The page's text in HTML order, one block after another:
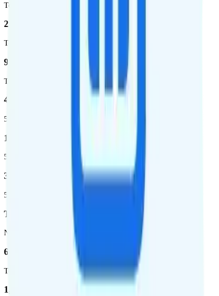
Total coverage
2,403,572
Total square miles covered
99%
Total population covered
44.7 %
5G coverage
1,399,661
5G square miles covered
320 million people (98.6%)
5G population covered
T-Mobile
Network
62.7 %
Total coverage
1,962,291